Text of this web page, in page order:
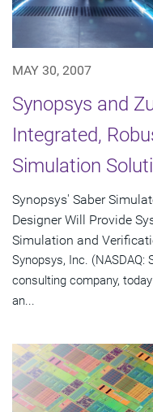
MAY 30, 2007
Synopsys and
Integrated,
Simulation
Synopsys' Saber
Designer Will Provide
Simulation and
Synopsys, Inc. (NASDAQ:
consulting company,
an...